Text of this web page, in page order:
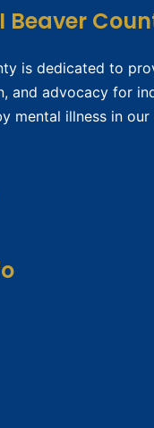
Beaver
is dedicated to
and advocacy for
mental illness in our